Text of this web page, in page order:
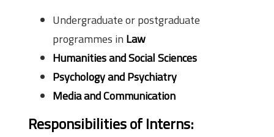
Undergraduate or postgraduate
programmes in Law
Humanities and Social Sciences
Psychology and Psychiatry
Media and Communication
Responsibilities of Interns: